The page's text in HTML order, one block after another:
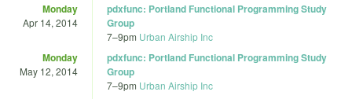
Monday
Apr 14, 2014
pdxfunc: Portland Functional Programming Study
Group
7–9pm Urban Airship Inc
Monday
May 12, 2014
pdxfunc: Portland Functional Programming Study
Group
7–9pm Urban Airship Inc